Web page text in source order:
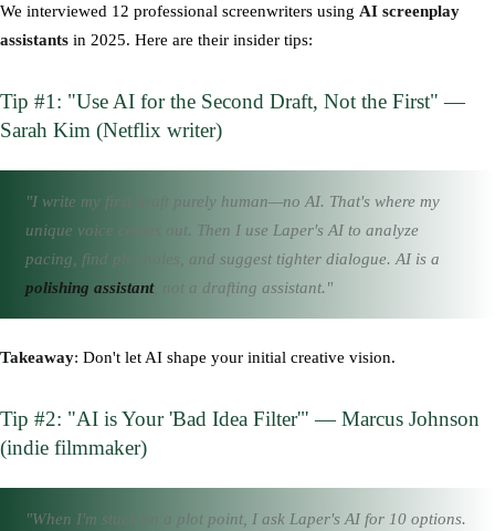
We interviewed 12 professional screenwriters using AI screenplay
assistants in 2025. Here are their insider tips:
Tip #1: "Use AI for the Second Draft, Not the First" —
Sarah Kim (Netflix writer)
"I write my first draft purely human—no AI. That's where my
unique voice comes out. Then I use Laper's AI to analyze
pacing, find plot holes, and suggest tighter dialogue. AI is a
polishing assistant, not a drafting assistant."
Takeaway: Don't let AI shape your initial creative vision.
Tip #2: "AI is Your 'Bad Idea Filter'" — Marcus Johnson
(indie filmmaker)
"When I'm stuck on a plot point, I ask Laper's AI for 10 options.